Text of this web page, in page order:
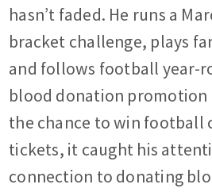
hasn’t faded. He runs a
bracket challenge, plays
and follows football year-
blood donation promotion
the chance to win football
tickets, it caught his
connection to donating